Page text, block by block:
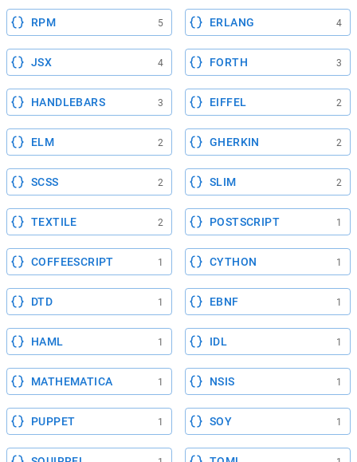
RPM 5 ERLANG 4
JSX 4 FORTH 3
HANDLEBARS 3 EIFFEL 2
ELM 2 GHERKIN 2
SCSS 2 SLIM 2
TEXTILE 2 POSTSCRIPT 1
COFFEESCRIPT 1 CYTHON 1
DTD 1 EBNF 1
HAML 1 IDL 1
MATHEMATICA 1 NSIS 1
PUPPET 1 SOY 1